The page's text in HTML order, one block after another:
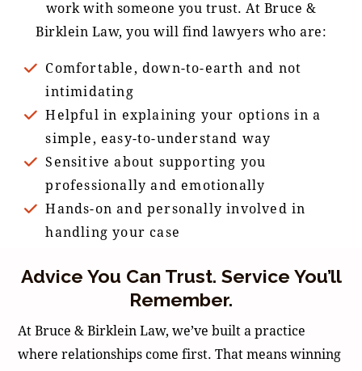
work with someone you trust. At Bruce &
Birklein Law, you will find lawyers who are:
Comfortable, down-to-earth and not
intimidating
Helpful in explaining your options in a
simple, easy-to-understand way
Sensitive about supporting you
professionally and emotionally
Hands-on and personally involved in
handling your case
Advice You Can Trust. Service You’ll
Remember.
At Bruce & Birklein Law, we’ve built a practice
where relationships come first. That means winning